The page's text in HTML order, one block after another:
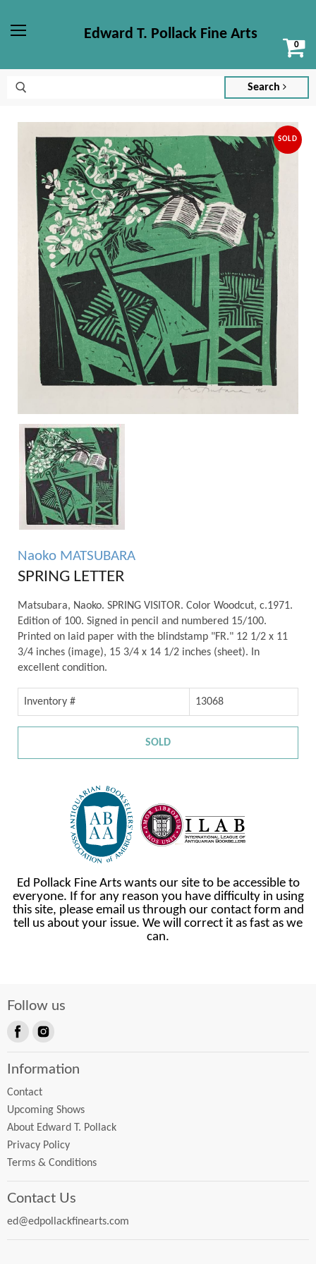
Edward T. Pollack Fine Arts
Search
SOLD
Naoko MATSUBARA
SPRING LETTER
Matsubara, Naoko. SPRING VISITOR. Color Woodcut, c.1971.
Edition of 100. Signed in pencil and numbered 15/100.
Printed on laid paper with the blindstamp "FR." 12 1/2 x 11
3/4 inches (image), 15 3/4 x 14 1/2 inches (sheet). In
excellent condition.
Inventory # 13068
SOLD
Ed Pollack Fine Arts wants our site to be accessible to
everyone. If for any reason you have difficulty in using
this site, please email us through our contact form and
tell us about your issue. We will correct it as fast as we
can.
Follow us
on
Information
Contact
Upcoming Shows
About Edward T. Pollack
Privacy Policy
Terms & Conditions
Contact Us
ed@edpollackfinearts.com